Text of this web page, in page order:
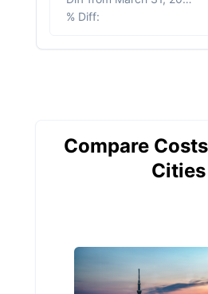
% Diff:
Compare
Cities